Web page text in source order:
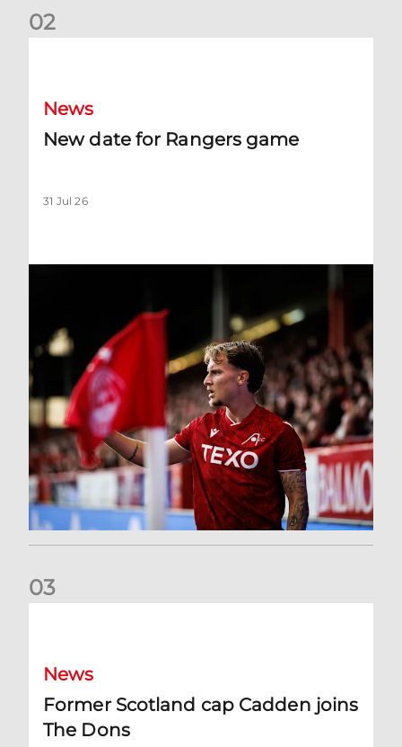
02
News
New date for Rangers game
31 Jul 26
03
News
Former Scotland cap Cadden joins
The Dons